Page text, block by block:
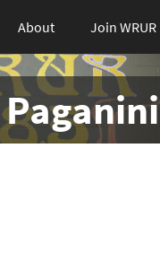
About Join WRUR